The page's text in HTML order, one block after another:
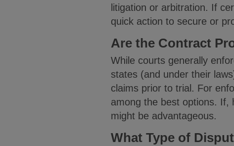
litigation or arbitration. If
quick action to secure or
Are the Contract
While courts generally
states (and under their
claims prior to trial. For
among the best options. If,
might be advantageous.
What Type of